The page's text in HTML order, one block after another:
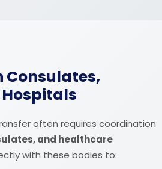
Hospitals
often requires coordination
and healthcare
with these bodies to: